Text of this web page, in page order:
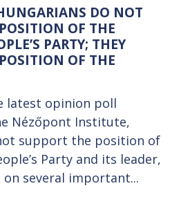
DO NOT
OF THE
PARTY; THEY
OF THE
latest opinion poll
Nézőpont Institute,
support the position of
Party and its leader,
on several important...